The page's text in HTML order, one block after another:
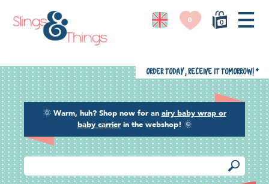
0
0
🌞 Warm, huh? Shop now for an airy baby wrap or
baby carrierin the webshop! 🌞
Order today, receive it tomorrow! *